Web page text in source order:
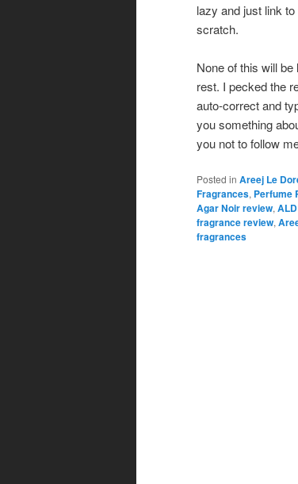
lazy and just link
scratch.
None of this will
rest. I pecked the
auto-correct and
you something
you not to follow
Posted in Areej Le
Fragrances, Perfume
Agar Noir review,
fragrance review,
fragrances